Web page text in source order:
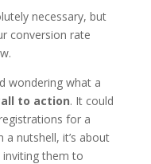
necessary, but
conversion rate
wondering what a
to action. It could
for a
nutshell, it’s about
inviting them to